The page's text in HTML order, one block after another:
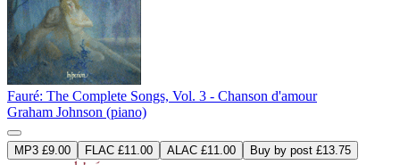
Fauré: The Complete Songs, Vol. 3 - Chanson d'amour
Graham Johnson (piano)
MP3 £9.00 FLAC £11.00 ALAC £11.00 Buy by post £13.75